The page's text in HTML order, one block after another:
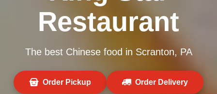
Restaurant
The best Chinese food in Scranton, PA
Order Pickup Order Delivery